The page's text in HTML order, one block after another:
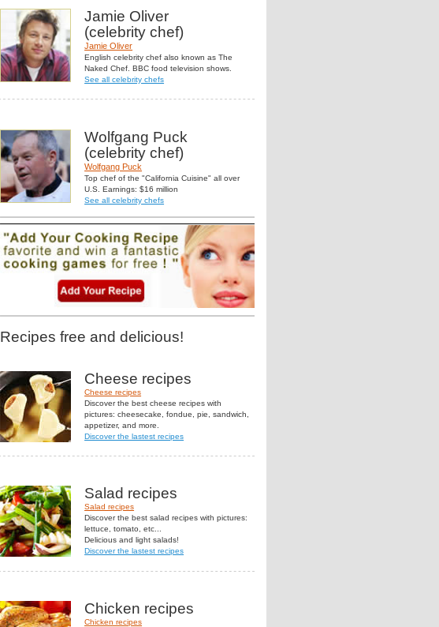
Jamie Oliver
(celebrity chef)
Jamie Oliver
English celebrity chef also known as The
Naked Chef. BBC food television shows.
See all celebrity chefs
Wolfgang Puck
(celebrity chef)
Wolfgang Puck
Top chef of the "California Cuisine" all over
U.S. Earnings: $16 million
See all celebrity chefs
Recipes free and delicious!
Cheese recipes
Cheese recipes
Discover the best cheese recipes with
pictures: cheesecake, fondue, pie, sandwich,
appetizer, and more.
Discover the lastest recipes
Salad recipes
Salad recipes
Discover the best salad recipes with pictures:
lettuce, tomato, etc...
Delicious and light salads!
Discover the lastest recipes
Chicken recipes
Chicken recipes